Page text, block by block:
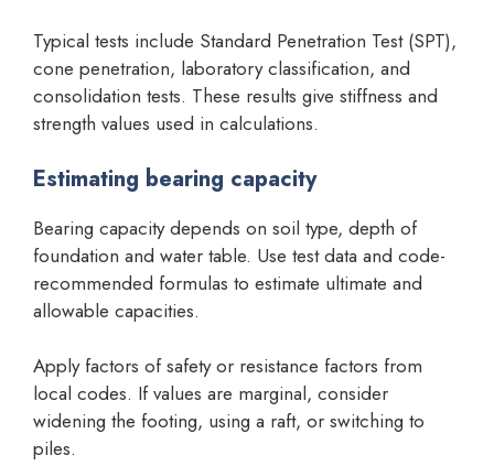
Typical tests include Standard Penetration Test (SPT),
cone penetration, laboratory classification, and
consolidation tests. These results give stiffness and
strength values used in calculations.
Estimating bearing capacity
Bearing capacity depends on soil type, depth of
foundation and water table. Use test data and code-
recommended formulas to estimate ultimate and
allowable capacities.
Apply factors of safety or resistance factors from
local codes. If values are marginal, consider
widening the footing, using a raft, or switching to
piles.